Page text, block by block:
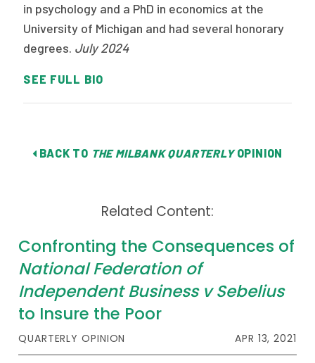
in psychology and a PhD in economics at the
University of Michigan and had several honorary
degrees. July 2024
SEE FULL BIO
BACK TO THE MILBANK QUARTERLYOPINION
Related Content:
Confronting the Consequences of
National Federation of
Independent Business v Sebelius
to Insure the Poor
QUARTERLY OPINION APR 13, 2021